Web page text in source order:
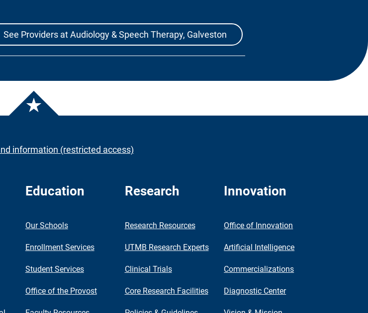
See Providers at Audiology & Speech Therapy, Galveston
information (restricted access)
Education
Our Schools
Enrollment Services
Student Services
Office of the Provost
Research
Research Resources
UTMB Research Experts
Clinical Trials
Core Research Facilities
Innovation
Office of Innovation
Artificial Intelligence
Commercializations
Diagnostic Center